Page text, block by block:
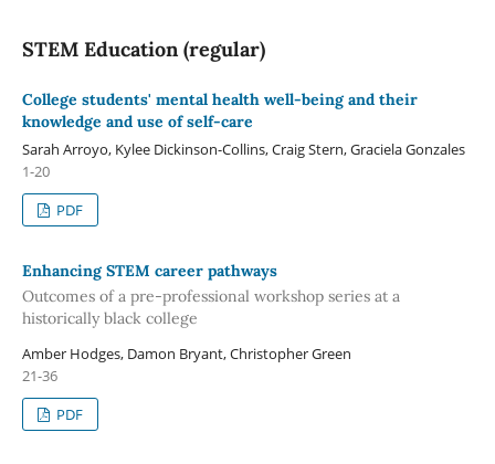
STEM Education (regular)
College students' mental health well-being and their
knowledge and use of self-care
Sarah Arroyo, Kylee Dickinson-Collins, Craig Stern, Graciela Gonzales
1-20
PDF
Enhancing STEM career pathways
Outcomes of a pre-professional workshop series at a
historically black college
Amber Hodges, Damon Bryant, Christopher Green
21-36
PDF